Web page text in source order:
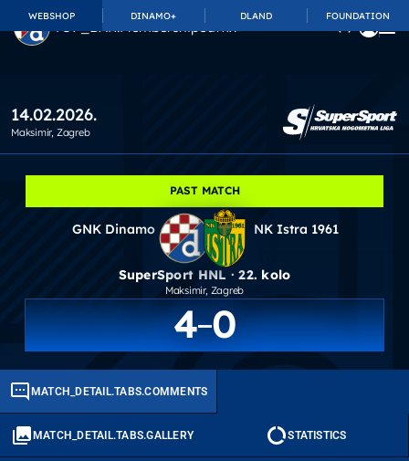
WEBSHOP DINAMO+ DLAND FOUNDATION
TOP_BAR.MembershipSuffix
14.02.2026.
Maksimir, Zagreb
PAST MATCH
GNK Dinamo NK Istra 1961
SuperSport HNL · 22. kolo
Maksimir, Zagreb
4 0
MATCH_DETAIL.TABS.COMMENTS
MATCH_DETAIL.TABS.GALLERY STATISTICS